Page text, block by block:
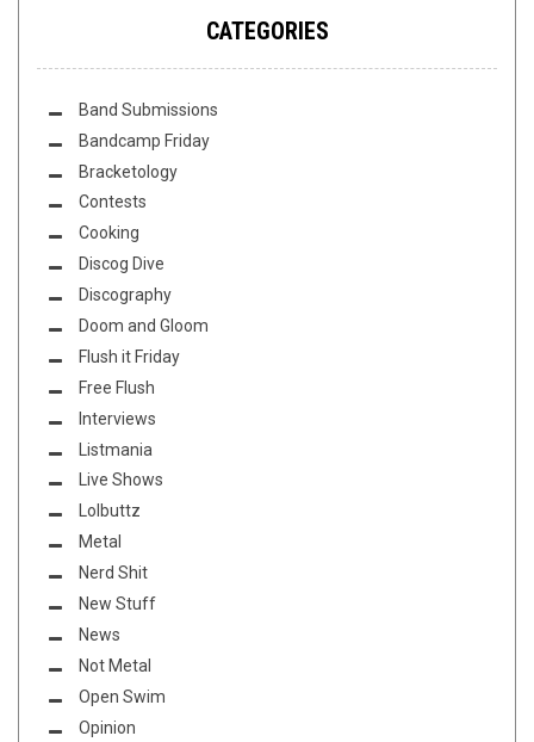
CATEGORIES
Band Submissions
Bandcamp Friday
Bracketology
Contests
Cooking
Discog Dive
Discography
Doom and Gloom
Flush it Friday
Free Flush
Interviews
Listmania
Live Shows
Lolbuttz
Metal
Nerd Shit
New Stuff
News
Not Metal
Open Swim
Opinion